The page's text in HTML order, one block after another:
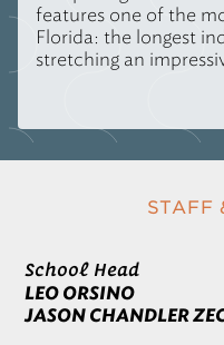
features one of the
Florida: the longest
stretching an
STAFF
School Head
LEO ORSINO
JASON CHANDLER